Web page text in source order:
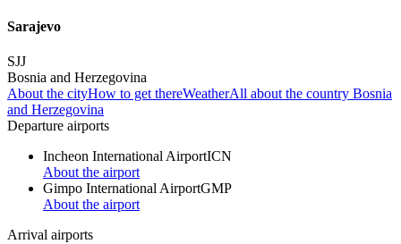
Sarajevo
SJJ
Bosnia and Herzegovina
About the cityHow to get thereWeatherAll about the country Bosnia
and Herzegovina
Departure airports
Incheon International AirportICN
About the airport
Gimpo International AirportGMP
About the airport
Arrival airports